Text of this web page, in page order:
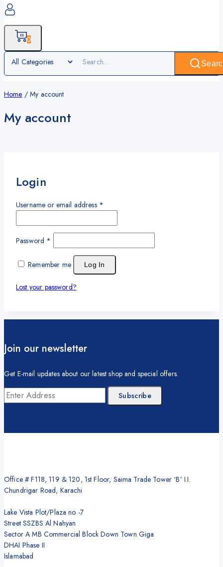
0
Home / My account
My account
Login
Username or email address *
Password *
Remember me Log In
Lost your password?
Join our newsletter
Get E-mail updates about our latest shop and special offers.
Office # F118, 119 & 120, 1st Floor, Saima Trade Tower ‘B’ I.I.
Chundrigar Road, Karachi
Lake Vista Plot/Plaza no -7
Street SSZBS Al Nahyan
Sector A MB Commercial Block Down Town Giga
DHAI Phase II
Islamabad